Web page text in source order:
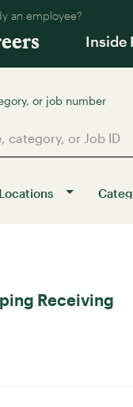
an employee?
Inside
Locations
Receiving